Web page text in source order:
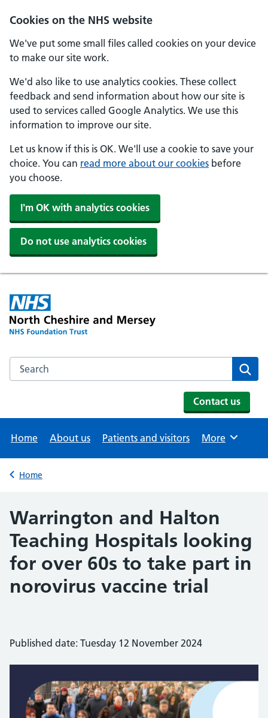
Cookies on the NHS website
We've put some small files called cookies on your device
to make our site work.
We'd also like to use analytics cookies. These collect
feedback and send information about how our site is
used to services called Google Analytics. We use this
information to improve our site.
Let us know if this is OK. We'll use a cookie to save your
choice. You can read more about our cookies before
you choose.
I'm OK with analytics cookies
Do not use analytics cookies
Skip to main content
Search the NHS website
Contact us
Home About us Patients and visitors Browse
More
Back to
Home
Warrington and Halton
Teaching Hospitals looking
for over 60s to take part in
norovirus vaccine trial
Published date: Tuesday 12 November 2024